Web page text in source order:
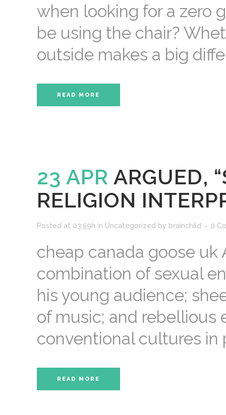
when looking for a zero
be using the chair?
outside makes a big
READ MORE
23 APR ARGUED,
RELIGION
Posted at 03:59h in Uncategorized by brainchild 0
cheap canada goose uk
combination of sexual
his young audience;
of music; and rebellious
conventional cultures in
READ MORE